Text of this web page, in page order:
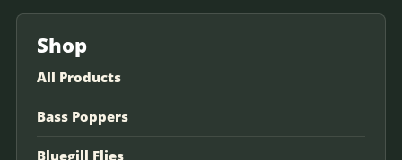
Shop
All Products
Bass Poppers
Bluegill Flies